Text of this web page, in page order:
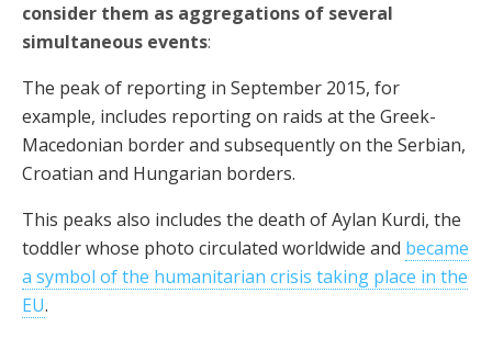
consider them as aggregations of several
simultaneous events:
The peak of reporting in September 2015, for
example, includes reporting on raids at the Greek-
Macedonian border and subsequently on the Serbian,
Croatian and Hungarian borders.
This peaks also includes the death of Aylan Kurdi, the
toddler whose photo circulated worldwide and became
a symbol of the humanitarian crisis taking place in the
EU.